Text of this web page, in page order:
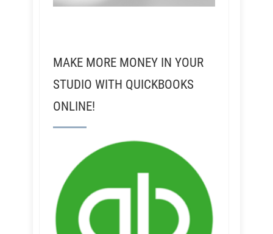
MAKE MORE MONEY IN YOUR
STUDIO WITH QUICKBOOKS
ONLINE!